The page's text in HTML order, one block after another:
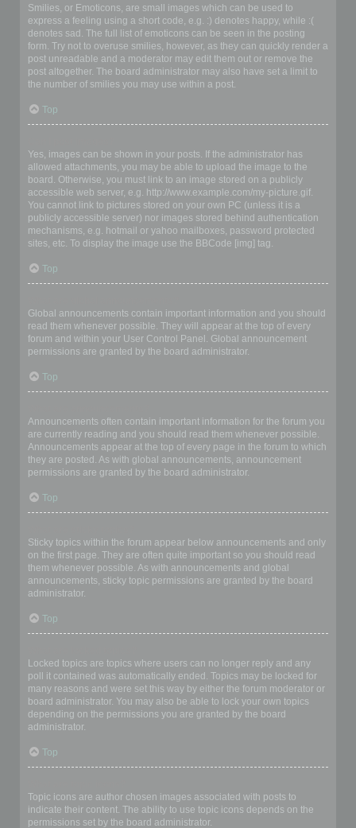
Smilies, or Emoticons, are small images which can be used to
express a feeling using a short code, e.g. :) denotes happy, while :(
denotes sad. The full list of emoticons can be seen in the posting
form. Try not to overuse smilies, however, as they can quickly render a
post unreadable and a moderator may edit them out or remove the
post altogether. The board administrator may also have set a limit to
the number of smilies you may use within a post.
Top
Yes, images can be shown in your posts. If the administrator has
allowed attachments, you may be able to upload the image to the
board. Otherwise, you must link to an image stored on a publicly
accessible web server, e.g. http://www.example.com/my-picture.gif.
You cannot link to pictures stored on your own PC (unless it is a
publicly accessible server) nor images stored behind authentication
mechanisms, e.g. hotmail or yahoo mailboxes, password protected
sites, etc. To display the image use the BBCode [img] tag.
Top
Global announcements contain important information and you should
read them whenever possible. They will appear at the top of every
forum and within your User Control Panel. Global announcement
permissions are granted by the board administrator.
Top
Announcements often contain important information for the forum you
are currently reading and you should read them whenever possible.
Announcements appear at the top of every page in the forum to which
they are posted. As with global announcements, announcement
permissions are granted by the board administrator.
Top
Sticky topics within the forum appear below announcements and only
on the first page. They are often quite important so you should read
them whenever possible. As with announcements and global
announcements, sticky topic permissions are granted by the board
administrator.
Top
Locked topics are topics where users can no longer reply and any
poll it contained was automatically ended. Topics may be locked for
many reasons and were set this way by either the forum moderator or
board administrator. You may also be able to lock your own topics
depending on the permissions you are granted by the board
administrator.
Top
Topic icons are author chosen images associated with posts to
indicate their content. The ability to use topic icons depends on the
permissions set by the board administrator.